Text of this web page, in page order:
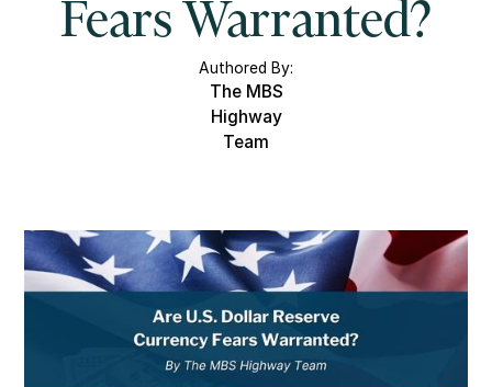
Fears Warranted?
Authored By:
The MBS
Highway
Team